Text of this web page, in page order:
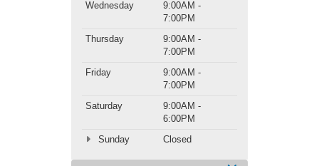
Wednesday
9:00AM -
7:00PM
Thursday
9:00AM -
7:00PM
Friday
9:00AM -
7:00PM
Saturday
9:00AM -
6:00PM
Sunday
Closed